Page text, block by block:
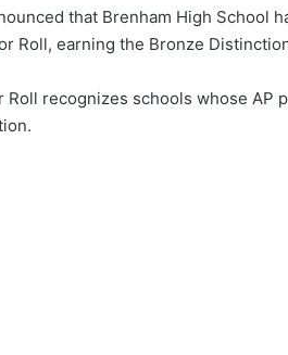
that Brenham High School
Roll, earning the Bronze
Roll recognizes schools whose